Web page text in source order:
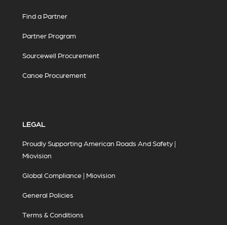
Find a Partner
Partner Program
Sourcewell Procurement
Canoe Procurement
LEGAL
Proudly Supporting American Roads And Safety |
Miovision
Global Compliance | Miovision
General Policies
Terms & Conditions